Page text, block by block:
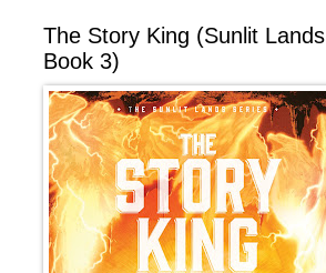
The Story King (Sunlit Lands
Book 3)